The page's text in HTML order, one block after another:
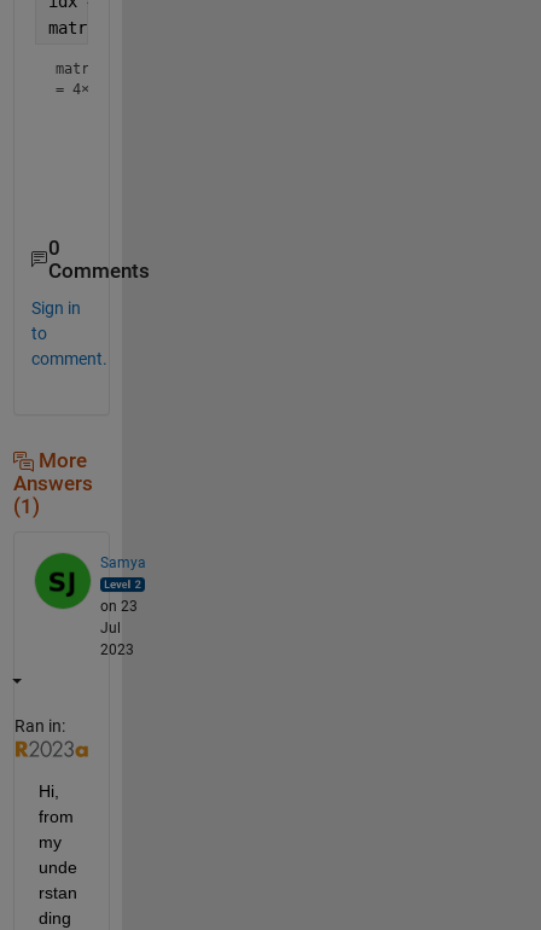
matrix(idx) = 0
matrix
= 4×4
0
Comments
Sign in
to
comment.
More
Answers
(1)
Samya
on 23
Jul
2023
Ran in:
Hi,
from
my
unde
rstan
ding